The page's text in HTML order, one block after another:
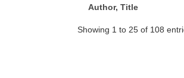
Author, Title
Showing 1 to 25 of 108